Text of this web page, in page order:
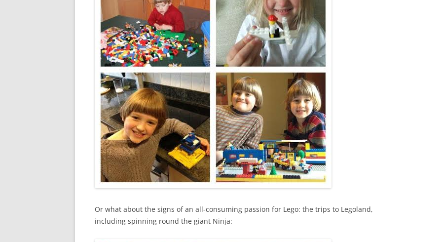
Or what about the signs of an all-consuming passion for Lego: the trips to Legoland,
including spinning round the giant Ninja: